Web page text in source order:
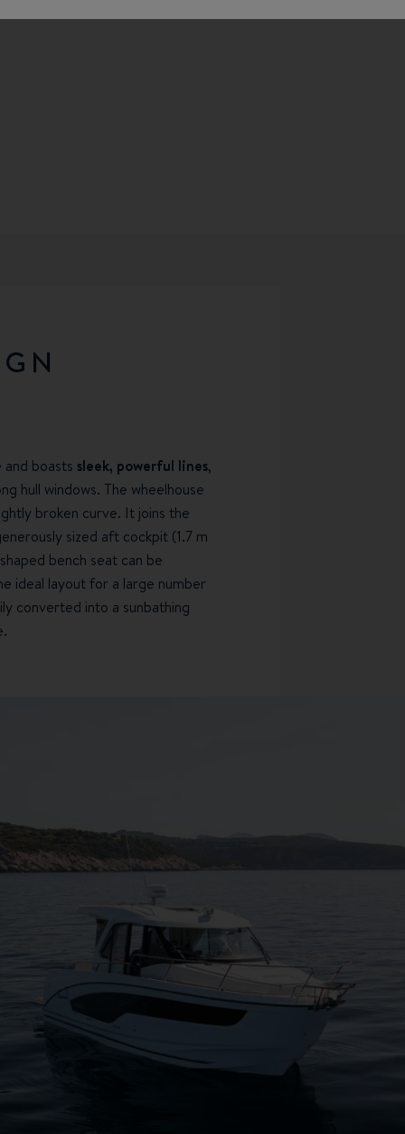
and boasts sleek, powerful lines,
hull windows. The wheelhouse
broken curve. It joins the
sized aft cockpit (1.7 m
bench seat can be
ideal layout for a large number
converted into a sunbathing